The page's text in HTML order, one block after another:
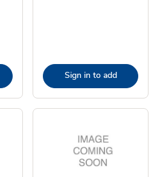
Sign in to add